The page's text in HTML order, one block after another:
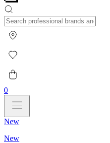
0
New
New